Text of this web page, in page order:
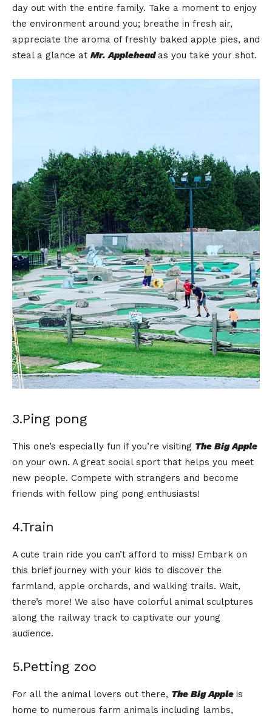
day out with the entire family. Take a moment to enjoy
the environment around you; breathe in fresh air,
appreciate the aroma of freshly baked apple pies, and
steal a glance at Mr. Appleheadas you take your shot.
3.Ping pong
This one’s especially fun if you’re visiting The Big Apple
on your own. A great social sport that helps you meet
new people. Compete with strangers and become
friends with fellow ping pong enthusiasts!
4.Train
A cute train ride you can’t afford to miss! Embark on
this brief journey with your kids to discover the
farmland, apple orchards, and walking trails. Wait,
there’s more! We also have colorful animal sculptures
along the railway track to captivate our young
audience.
5.Petting zoo
For all the animal lovers out there, The Big Apple is
home to numerous farm animals including lambs,